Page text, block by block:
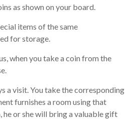
as shown on your board.
items of the same
for storage.
when you take a coin from the
a visit. You take the corresponding
furnishes a room using that
he or she will bring a valuable gift